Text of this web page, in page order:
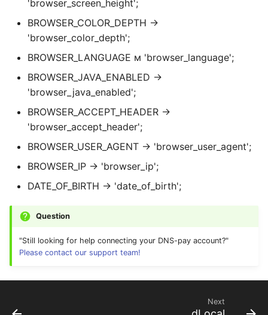
'browser_screen_height';
BROWSER_COLOR_DEPTH →
'browser_color_depth';
BROWSER_LANGUAGE м 'browser_language';
BROWSER_JAVA_ENABLED →
'browser_java_enabled';
BROWSER_ACCEPT_HEADER →
'browser_accept_header';
BROWSER_USER_AGENT → 'browser_user_agent';
BROWSER_IP → 'browser_ip';
DATE_OF_BIRTH → 'date_of_birth';
Question
"Still looking for help connecting your DNS-pay account?"
Please contact our support team!
Next